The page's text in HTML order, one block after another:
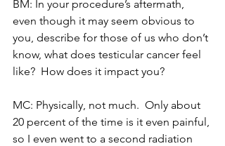
BM: In your procedure’s aftermath,
even though it may seem obvious to
you, describe for those of us who don’t
know, what does testicular cancer feel
like?  How does it impact you?
MC: Physically, not much.  Only about
20 percent of the time is it even painful,
so I even went to a second radiation